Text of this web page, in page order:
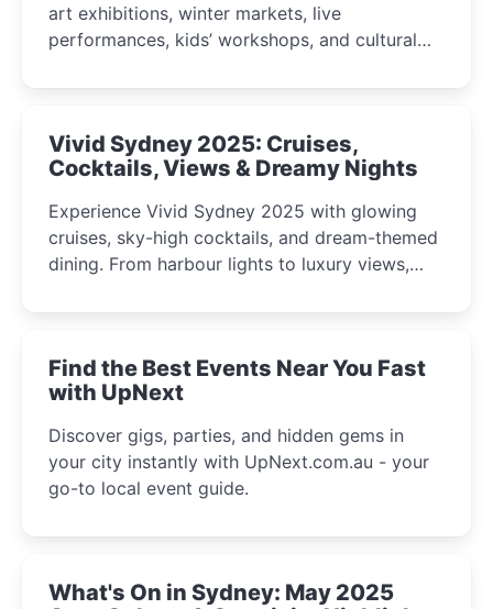
art exhibitions, winter markets, live
performances, kids’ workshops, and cultural
curious minds.
Vivid Sydney 2025: Cruises,
Cocktails, Views & Dreamy Nights
Experience Vivid Sydney 2025 with glowing
cruises, sky-high cocktails, and dream-themed
dining. From harbour lights to luxury views,
winter festival moments.
Find the Best Events Near You Fast
with UpNext
Discover gigs, parties, and hidden gems in
your city instantly with UpNext.com.au - your
go-to local event guide.
What's On in Sydney: May 2025